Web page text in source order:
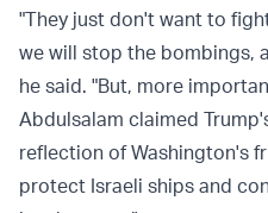
"They just don't want to
we will stop the bombings,
he said. "But, more
Abdulsalam claimed
reflection of Washington's
protect Israeli ships and